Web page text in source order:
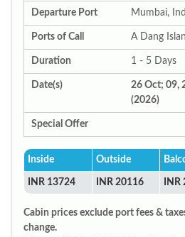
Departure Port Mumbai,
Ports of Call A Dang
Duration 1 - 5 Days
Date(s)
26 Oct; 09,
(2026)
Special Offer
Inside Outside
INR 13724 INR 20116
Cabin prices exclude port fees &
change.